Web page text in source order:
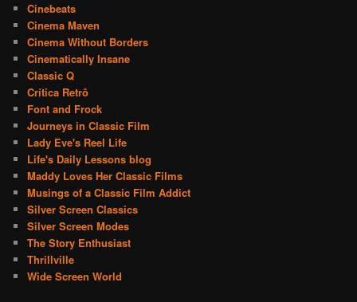
Cinebeats
Cinema Maven
Cinema Without Borders
Cinematically Insane
Classic Q
Crítica Retrô
Font and Frock
Journeys in Classic Film
Lady Eve's Reel Life
Life's Daily Lessons blog
Maddy Loves Her Classic Films
Musings of a Classic Film Addict
Silver Screen Classics
Silver Screen Modes
The Story Enthusiast
Thrillville
Wide Screen World